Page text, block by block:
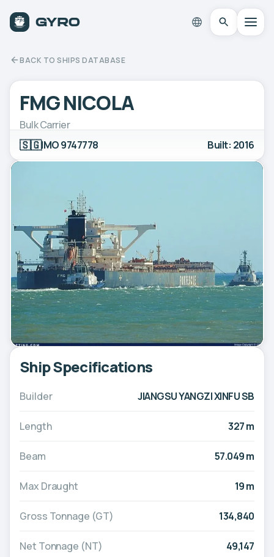
BACK TO SHIPS DATABASE
FMG NICOLA
Bulk Carrier
🇸🇬IMO 9747778 Built: 2016
Ship Specifications
Builder JIANGSU YANGZI XINFU SB
Length 327 m
Beam 57.049 m
Max Draught 19 m
Gross Tonnage (GT) 134,840
Net Tonnage (NT) 49,147